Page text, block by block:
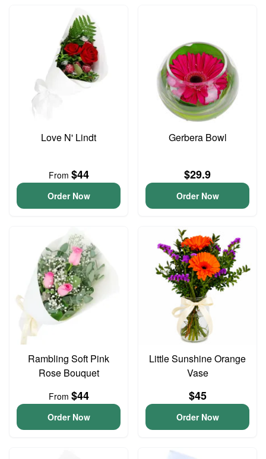
Love N' Lindt
From $44
Order Now
Gerbera Bowl
$29.9
Order Now
Rambling Soft Pink
Rose Bouquet
From $44
Order Now
Little Sunshine Orange
Vase
$45
Order Now